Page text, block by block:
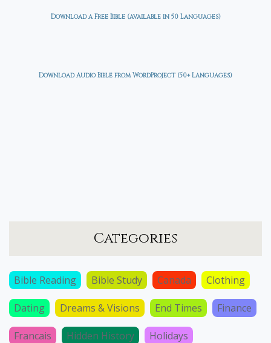
Download a Free Bible (available in 50 Languages)
Download Audio Bible from WordProject (50+ Languages)
Categories
Bible Reading Bible Study Canada Clothing
Dating Dreams & Visions End Times Finance
Francais Hidden History Holidays